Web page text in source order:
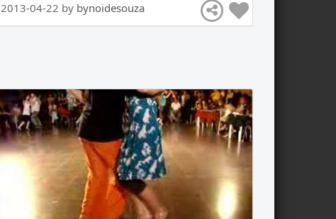
2013-04-22 by bynoidesouza